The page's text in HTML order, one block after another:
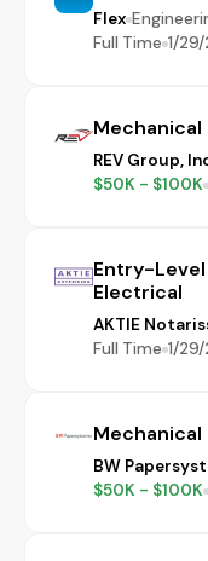
Flex
Full Time 1/
REV Group,
$50K - $100K
Entry-
Electrical
AKTIE
Full Time 1/
Mechanical
BW
$50K - $100K